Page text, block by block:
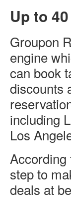
Up to
Groupon
engine
can book
discounts
including
Los
step to
deals at